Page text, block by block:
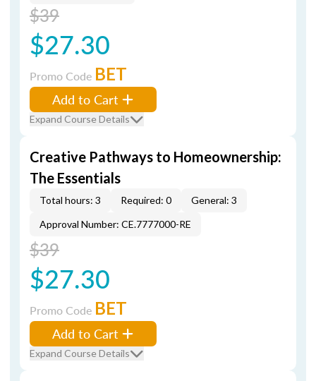
$39
$27.30
Promo Code BET
Add to Cart
Expand Course Details
Creative Pathways to Homeownership:
The Essentials
Total hours: 3 Required: 0
General: 3
Approval Number: CE.7777000-RE
$39
$27.30
Promo Code BET
Add to Cart
Expand Course Details